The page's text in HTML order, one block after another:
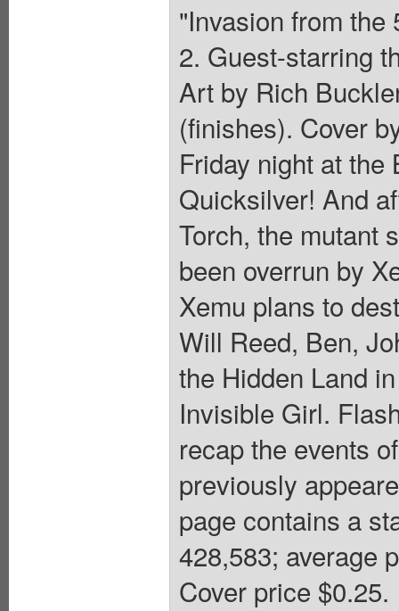
"Invasion from the
2. Guest-starring
Art by Rich
(finishes). Cover
Friday night at
Quicksilver! And
Torch, the mutant
been overrun by
Xemu plans to
Will Reed, Ben,
the Hidden Land
Invisible Girl.
recap the events
previously
page contains a
428,583; average
Cover price $0.25.